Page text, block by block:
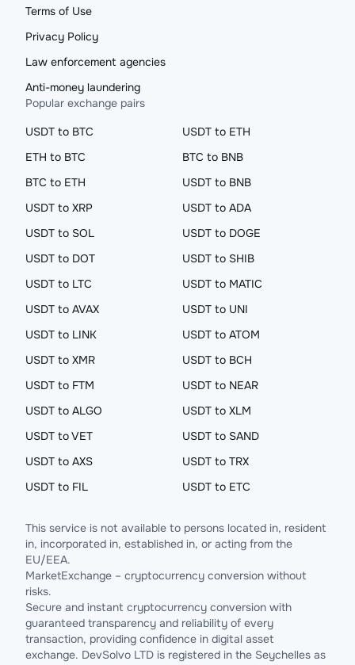
Terms of Use
Privacy Policy
Law enforcement agencies
Anti-money laundering
Popular exchange pairs
USDT to BTC
USDT to ETH
ETH to BTC
BTC to BNB
BTC to ETH
USDT to BNB
USDT to XRP
USDT to ADA
USDT to SOL
USDT to DOGE
USDT to DOT
USDT to SHIB
USDT to LTC
USDT to MATIC
USDT to AVAX
USDT to UNI
USDT to LINK
USDT to ATOM
USDT to XMR
USDT to BCH
USDT to FTM
USDT to NEAR
USDT to ALGO
USDT to XLM
USDT to VET
USDT to SAND
USDT to AXS
USDT to TRX
USDT to FIL
USDT to ETC
This service is not available to persons located in, resident
in, incorporated in, established in, or acting from the
EU/EEA.
MarketExchange – cryptocurrency conversion without
risks.
Secure and instant cryptocurrency conversion with
guaranteed transparency and reliability of every
transaction, providing confidence in digital asset
exchange. DevSolvo LTD is registered in the Seychelles as